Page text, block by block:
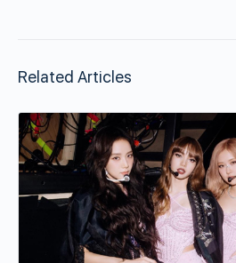
Related Articles